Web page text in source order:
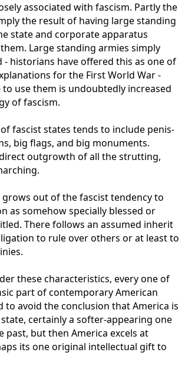
associated with fascism. Partly the
the result of having large standing
state and corporate apparatus
Large standing armies simply
- historians have offered this as one of
for the First World War -
use them is undoubtedly increased
of fascism.
fascist states tends to include penis-
big flags, and big monuments.
outgrowth of all the strutting,
out of the fascist tendency to
as somehow specially blessed or
There follows an assumed inherit
to rule over others or at least to
these characteristics, every one of
part of contemporary American
to avoid the conclusion that America is
certainly a softer-appearing one
past, but then America excels at
its one original intellectual gift to